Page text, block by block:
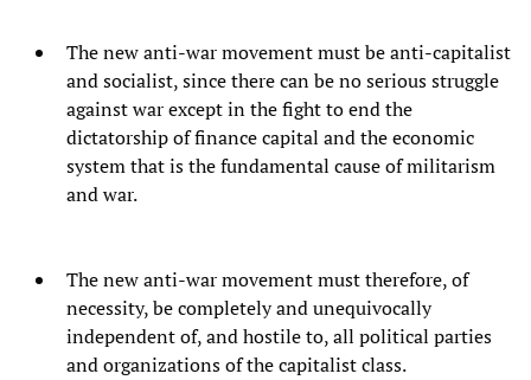
The new anti-war movement must be anti-capitalist
and socialist, since there can be no serious struggle
against war except in the fight to end the
dictatorship of finance capital and the economic
system that is the fundamental cause of militarism
and war.
The new anti-war movement must therefore, of
necessity, be completely and unequivocally
independent of, and hostile to, all political parties
and organizations of the capitalist class.